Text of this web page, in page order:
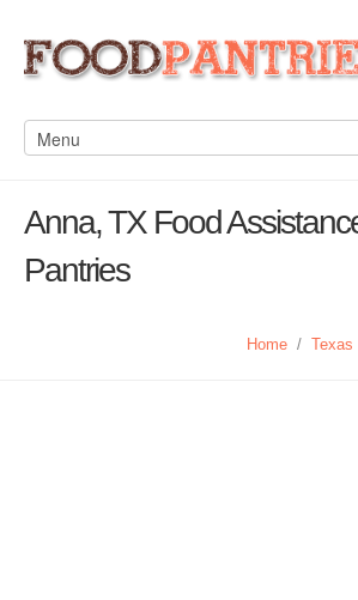
Anna, TX Food
Pantries
Home / Texas